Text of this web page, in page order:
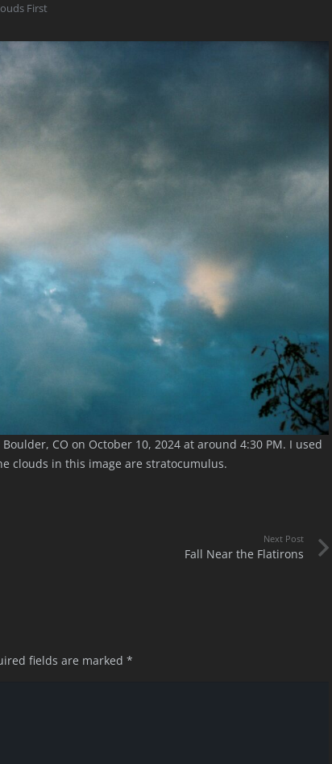
First
CO on October 10, 2024 at around 4:30 PM. I used
clouds in this image are stratocumulus.
Next Post
Fall Near the Flatirons
fields are marked *